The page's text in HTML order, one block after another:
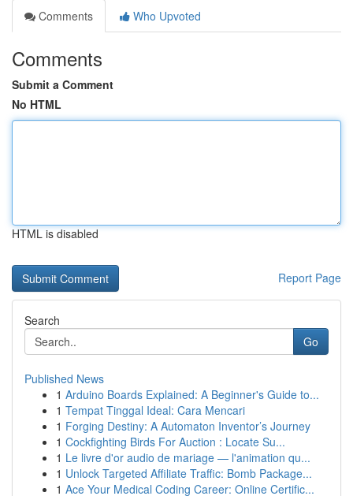
Comments
Who Upvoted
Comments
Submit a Comment
No HTML
HTML is disabled
Report Page
Search
Go
Published News
1 Arduino Boards Explained: A Beginner's Guide to...
1 Tempat Tinggal Ideal: Cara Mencari
1 Forging Destiny: A Automaton Inventor’s Journey
1 Cockfighting Birds For Auction : Locate Su...
1 Le livre d'or audio de mariage — l'animation qu...
1 Unlock Targeted Affiliate Traffic: Bomb Package...
1 Ace Your Medical Coding Career: Online Certific...